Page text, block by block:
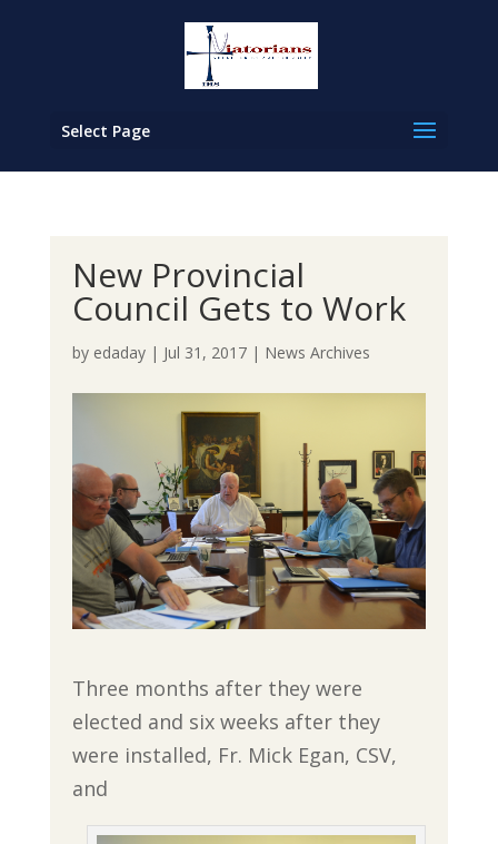
Select Page
New Provincial
Council Gets to Work
by edaday| Jul 31, 2017| News Archives
Three months after they were
elected and six weeks after they
were installed, Fr. Mick Egan, CSV,
and